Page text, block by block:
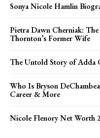
Sonya Nicole Hamlin
Pietra Dawn Cherniak:
Thornton’s Former Wife
The Untold Story of Adda
Who Is Bryson
Career & More
Nicole Flenory Net Worth